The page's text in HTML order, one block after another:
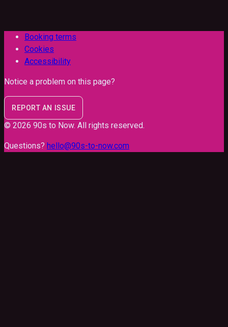
Booking terms
Cookies
Accessibility
Notice a problem on this page?
REPORT AN ISSUE
© 2026 90s to Now. All rights reserved.
Questions? hello@90s-to-now.com